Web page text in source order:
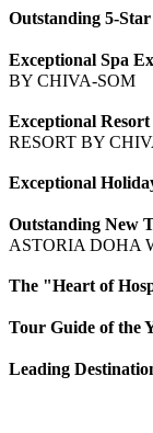
Outstanding 5-
Exceptional Spa
BY CHIVA-SOM
Exceptional
RESORT BY
Exceptional
Outstanding New
ASTORIA DOHA
The "Heart of
Tour Guide of the
Leading